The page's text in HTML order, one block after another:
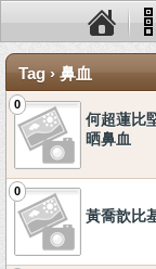
Tag › 鼻血
0
何超蓮比
晒鼻血
0
黃喬歆比